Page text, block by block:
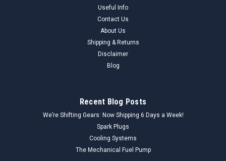
Useful Info
Contact Us
About Us
Shipping & Returns
Disclaimer
Blog
Recent Blog Posts
We’re Shifting Gears: Now Shipping 6 Days a Week!
Spark Plugs
Cooling Systems
The Mechanical Fuel Pump